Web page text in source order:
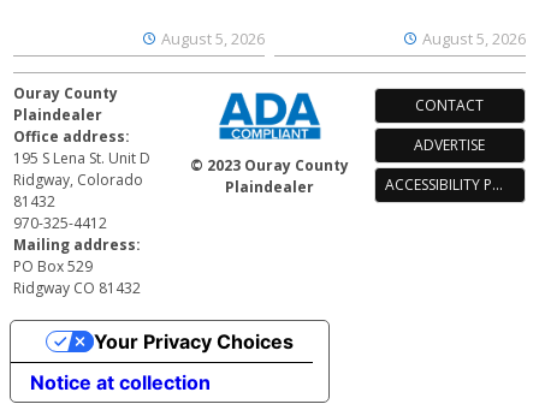
August 5, 2026 August 5, 2026
Ouray County
Plaindealer
Office address:
195 S Lena St. Unit D
Ridgway, Colorado
81432
970-325-4412
Mailing address:
PO Box 529
Ridgway CO 81432
© 2023 Ouray County
Plaindealer
CONTACT
ADVERTISE
ACCESSIBILITY POLICY
Notice at collection
Your Privacy Choices